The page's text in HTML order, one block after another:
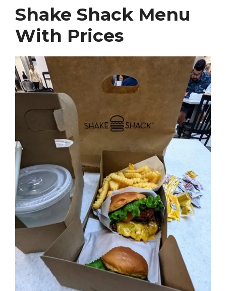
Shake Shack Menu
With Prices